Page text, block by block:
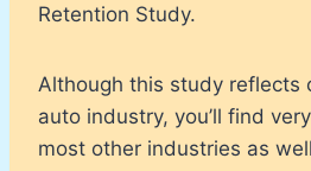
Retention Study.
Although this study reflects
auto industry, you’ll find
most other industries as